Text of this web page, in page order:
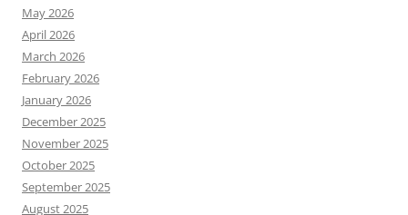
May 2026
April 2026
March 2026
February 2026
January 2026
December 2025
November 2025
October 2025
September 2025
August 2025